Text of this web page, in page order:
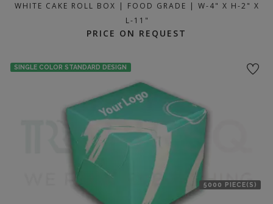
WHITE CAKE ROLL BOX | FOOD GRADE | W-4" X H-2" X
L-11"
PRICE ON REQUEST
SINGLE COLOR STANDARD DESIGN
5000 PIECE(S)